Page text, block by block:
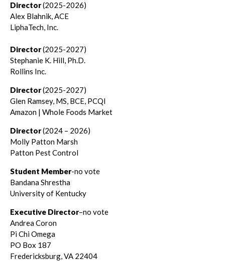
Director(2025-2026)
Alex Blahnik, ACE
LiphaTech, Inc.
Director(2025-2027)
Stephanie K. Hill, Ph.D.
Rollins Inc.
Director(2025-2027)
Glen Ramsey, MS, BCE, PCQI
Amazon | Whole Foods Market
Director(2024 – 2026)
Molly Patton Marsh
Patton Pest Control
Student Member-no vote
Bandana Shrestha
University of Kentucky
Executive Director–no vote
Andrea Coron
Pi Chi Omega
PO Box 187
Fredericksburg, VA 22404